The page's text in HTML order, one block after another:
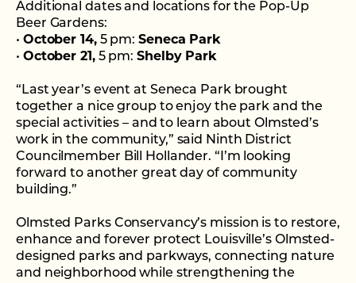
Additional dates and locations for the Pop-Up
Beer Gardens:
• October 14,5 pm:Seneca Park
• October 21,5 pm:Shelby Park
“Last year’s event at Seneca Park brought
together a nice group to enjoy the park and the
special activities – and to learn about Olmsted’s
work in the community,” said Ninth District
Councilmember Bill Hollander. “I’m looking
forward to another great day of community
building.”
Olmsted Parks Conservancy’s mission is to restore,
enhance and forever protect Louisville’s Olmsted-
designed parks and parkways, connecting nature
and neighborhood while strengthening the